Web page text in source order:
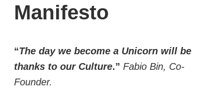
Manifesto
“The day we become a Unicorn will be
thanks to our Culture.” Fabio Bin, Co-
Founder.